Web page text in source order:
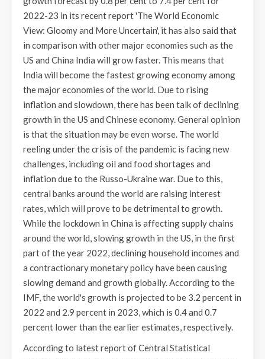
2022-23 in its recent report 'The World Economic
View: Gloomy and More Uncertain', it has also said that
in comparison with other major economies such as the
US and China India will grow faster. This means that
India will become the fastest growing economy among
the major economies of the world. Due to rising
inflation and slowdown, there has been talk of declining
growth in the US and Chinese economy. General opinion
is that the situation may be even worse. The world
reeling under the crisis of the pandemic is facing new
challenges, including oil and food shortages and
inflation due to the Russo-Ukraine war. Due to this,
central banks around the world are raising interest
rates, which will prove to be detrimental to growth.
While the lockdown in China is affecting supply chains
around the world, slowing growth in the US, in the first
part of the year 2022, declining household incomes and
a contractionary monetary policy have been causing
slowing demand and growth globally. According to the
IMF, the world's growth is projected to be 3.2 percent in
2022 and 2.9 percent in 2023, which is 0.4 and 0.7
percent lower than the earlier estimates, respectively.
According to latest report of Central Statistical